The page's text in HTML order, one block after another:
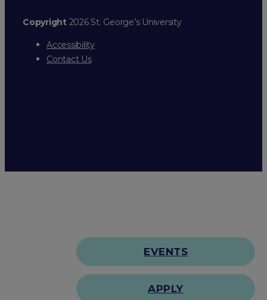
Copyright2026 St. George’s University
Accessibility
Contact Us
EVENTS
APPLY